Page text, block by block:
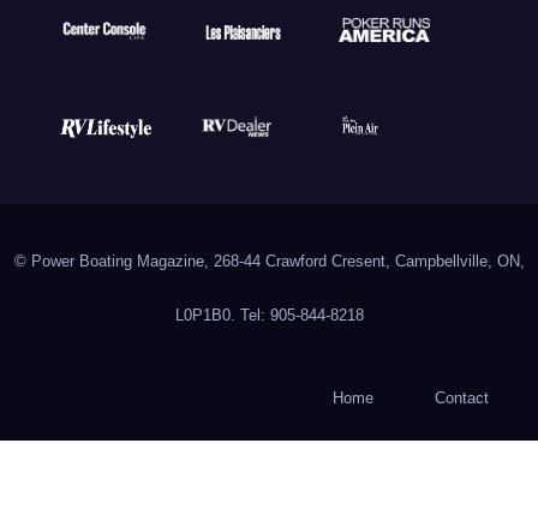
© Power Boating Magazine, 268-44 Crawford Cresent, Campbellville, ON,
L0P1B0. Tel: 905-844-8218
Home Contact